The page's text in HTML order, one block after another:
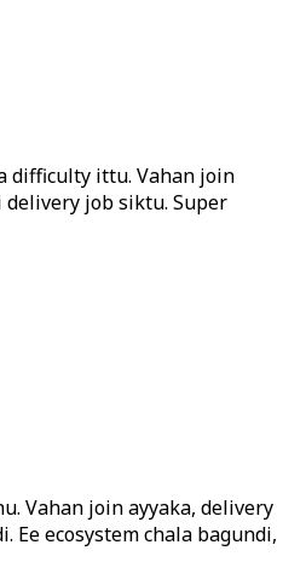
difficulty ittu. Vahan join
delivery job siktu. Super
Vahan join ayyaka, delivery
Ee ecosystem chala bagundi,